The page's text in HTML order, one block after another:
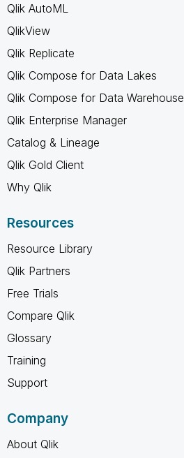
Qlik AutoML
QlikView
Qlik Replicate
Qlik Compose for Data Lakes
Qlik Compose for Data Warehouse
Qlik Enterprise Manager
Catalog & Lineage
Qlik Gold Client
Why Qlik
Resources
Resource Library
Qlik Partners
Free Trials
Compare Qlik
Glossary
Training
Support
Company
About Qlik